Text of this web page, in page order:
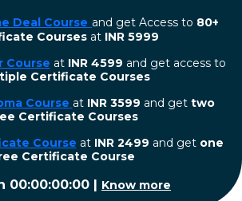
Deal Course and get Access to 80+
Courses at INR 5999
Course at INR 4599 and get access to
Certificate Courses
Course at INR 3599 and get two
Certificate Courses
Course at INR 2499 and get one
Certificate Course
00:00:00:00 | Know more